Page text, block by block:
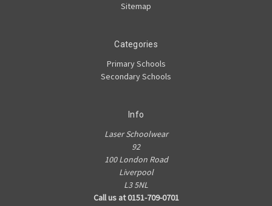
Sitemap
Categories
Primary Schools
Secondary Schools
Info
Laser Schoolwear
92
100 London Road
Liverpool
L3 5NL
Call us at 0151-709-0701